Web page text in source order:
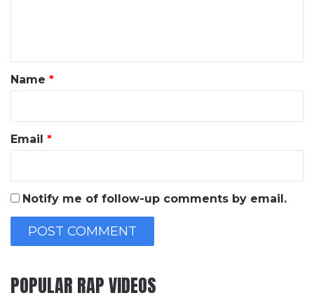
*
Name *
Email *
Notify me of follow-up comments by email.
POPULAR RAP VIDEOS